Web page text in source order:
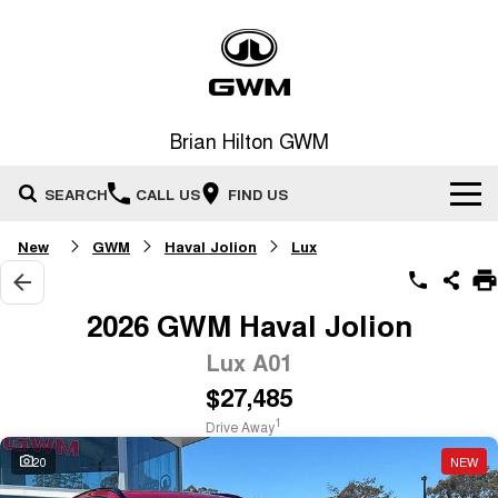
Brian Hilton GWM
SEARCH CALL US FIND US
Home
New Vehicles
HAVAL H6GT
COUPE SUV MEDIUM SUV
Demo Cars
Special Offers
Service
New GWM Haval Jolion Lux
2026 GWM Haval Jolion
Lux A01
$27,485
Drive Away1
20 NEW